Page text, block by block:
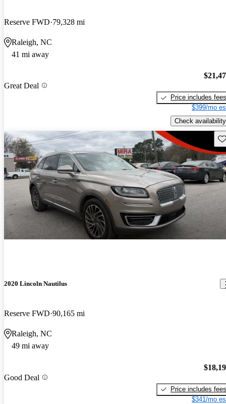
Reserve FWD 79,328 mi
Raleigh, NC
41 mi away
Great Deal
Price includes fees
$399/mo
Check availability
2020 Lincoln Nautilus
Reserve FWD 90,165 mi
Raleigh, NC
49 mi away
Good Deal
Price includes fees
$341/mo